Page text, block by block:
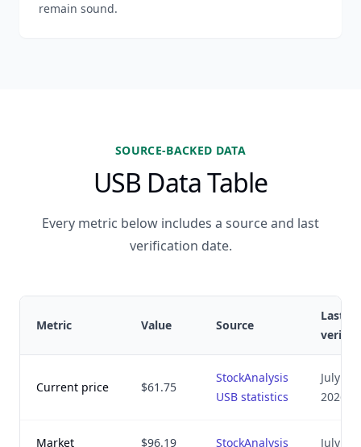
remain sound.
SOURCE-BACKED DATA
USB Data Table
Every metric below includes a source and last
verification date.
Metric Value Source
Last
Current price $61.75
StockAnalysis
USB statistics
July 8,
2026
Market $96.19 StockAnalysis July 8,